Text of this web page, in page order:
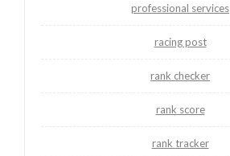
professional services
racing post
rank checker
rank score
rank tracker